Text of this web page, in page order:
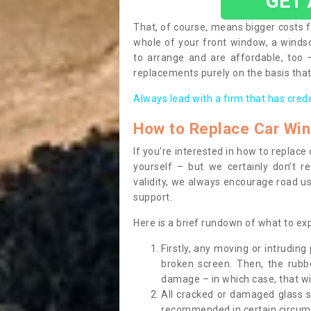
That, of course, means bigger costs
whole of your front window, a
to arrange and are affordable, too
replacements purely on the basis
Always lead with a firm that has
How to Replace Car
If you’re interested in how to
yourself – but we certainly don’t
validity, we always encourage road
support.
Here is a brief rundown of what to
Firstly, any moving or
broken screen. Then, the
damage – in which case, that
All cracked or damaged glass